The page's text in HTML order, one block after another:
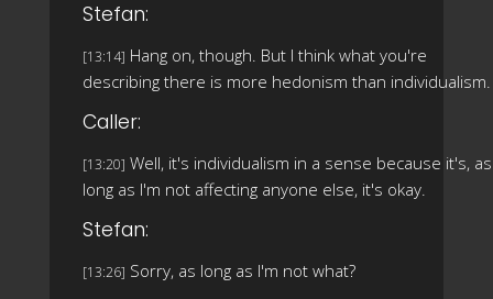
Stefan:
[13:14] Hang on, though. But I think what you're
describing there is more hedonism than individualism.
Caller:
[13:20] Well, it's individualism in a sense because it's, as
long as I'm not affecting anyone else, it's okay.
Stefan:
[13:26] Sorry, as long as I'm not what?